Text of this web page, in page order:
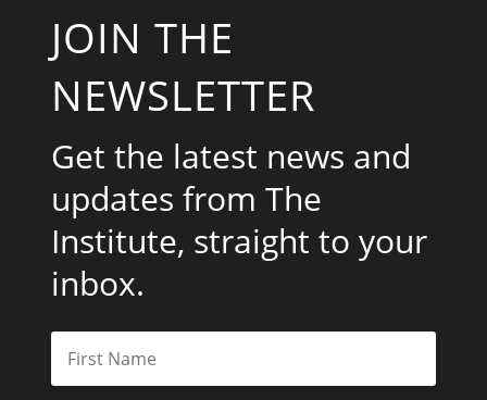
JOIN THE
NEWSLETTER
Get the latest news and
updates from The
Institute, straight to your
inbox.